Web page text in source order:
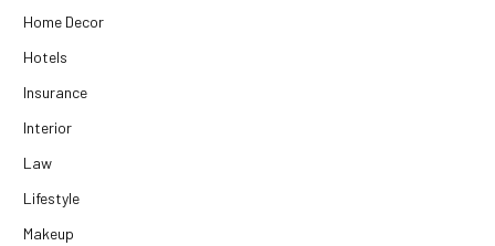
Home Decor
Hotels
Insurance
Interior
Law
Lifestyle
Makeup